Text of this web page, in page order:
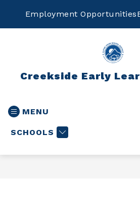
Employment Opportunities
Creekside Early
MENU
SCHOOLS